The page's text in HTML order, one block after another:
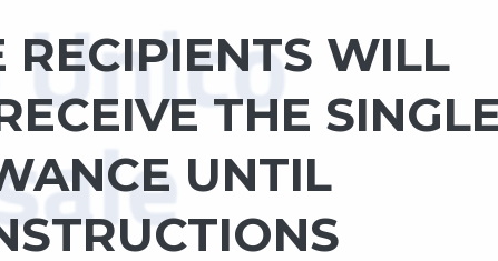
RECIPIENTS WILL
THE
UNTIL